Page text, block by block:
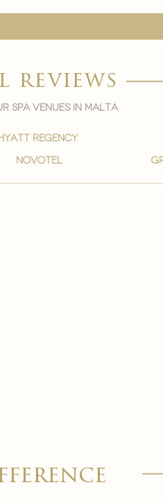
reviews
spa venues in malta
regency
novotel